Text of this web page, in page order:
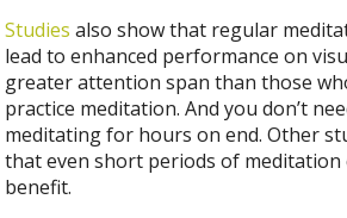
Studies also show that regular
lead to enhanced performance on
greater attention span than those
practice meditation. And you don’t
meditating for hours on end. Other
that even short periods of meditation
benefit.